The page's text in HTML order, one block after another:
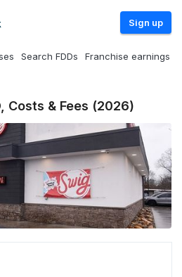
Sign up
Search FDDs Franchise earnings
Costs & Fees (2026)